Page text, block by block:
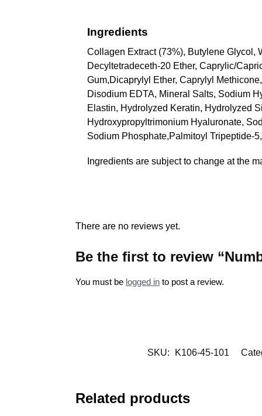
Ingredients
Collagen Extract (73%), Butylene Glycol,
Decyltetradeceth-20 Ether, Caprylic/
Gum,Dicaprylyl Ether, Caprylyl
Disodium EDTA, Mineral Salts, Sodium
Elastin, Hydrolyzed Keratin, Hydrolyzed
Hydroxypropyltrimonium Hyaluronate,
Sodium Phosphate,Palmitoyl Tripeptide-
Ingredients are subject to change at the
There are no reviews yet.
Be the first to review
You must be logged into post a review.
SKU: K106-45-101
Related products